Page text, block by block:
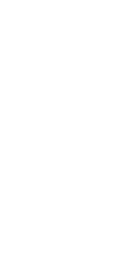
LITHIUM-ION BATTERY | AA-
800MAH 3.7V LITHIUM-ION